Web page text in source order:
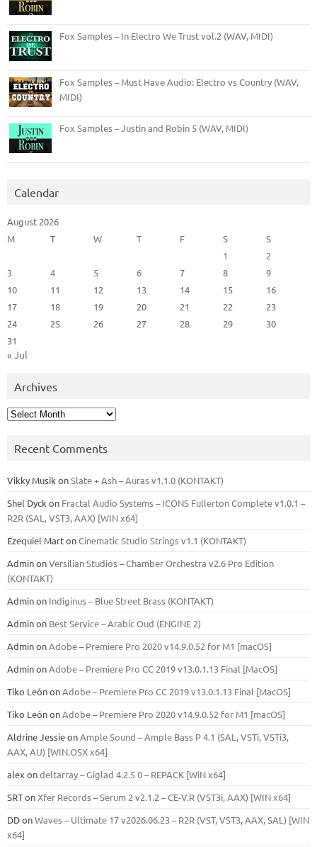
Fox Samples – In Electro We Trust vol.2 (WAV, MIDI)
Fox Samples – Must Have Audio: Electro vs Country (WAV,
MIDI)
Fox Samples – Justin and Robin 5 (WAV, MIDI)
Calendar
August 2026
M
T W T F S
S
1
2
3
4 5 6 7 8
9
10
11 12 13 14 15
16
17
18 19 20 21 22
23
24
25 26 27 28 29
30
31
« Jul
Archives
Archives
Recent Comments
Vikky Musik onSlate + Ash – Auras v1.1.0 (KONTAKT)
Shel Dyck on Fractal Audio Systems – ICONS Fullerton Complete v1.0.1 –
R2R (SAL, VST3, AAX) [WIN x64]
Ezequiel MartonCinematic Studio Strings v1.1 (KONTAKT)
AdminonVersilian Studios – Chamber Orchestra v2.6 Pro Edition
(KONTAKT)
Adminon Indiginus – Blue Street Brass (KONTAKT)
Adminon Best Service – Arabic Oud (ENGINE 2)
AdminonAdobe – Premiere Pro 2020 v14.9.0.52 for M1 [macOS]
AdminonAdobe – Premiere Pro CC 2019 v13.0.1.13 Final [MacOS]
Tiko LeónonAdobe – Premiere Pro CC 2019 v13.0.1.13 Final [MacOS]
Tiko LeónonAdobe – Premiere Pro 2020 v14.9.0.52 for M1 [macOS]
Aldrine JessieonAmple Sound – Ample Bass Р 4.1 (SAL, VSTi, VSTi3,
ААХ, AU) [WIN.OSX х64]
alex ondeltarray – Giglad 4.2.5 0 – REPACK [WiN x64]
SRTonXfer Records – Serum 2 v2.1.2 – CE-V.R (VST3i, AAX) [WIN x64]
DDonWaves – Ultimate 17 v2026.06.23 – R2R (VST, VST3, AAX, SAL) [WIN
x64]